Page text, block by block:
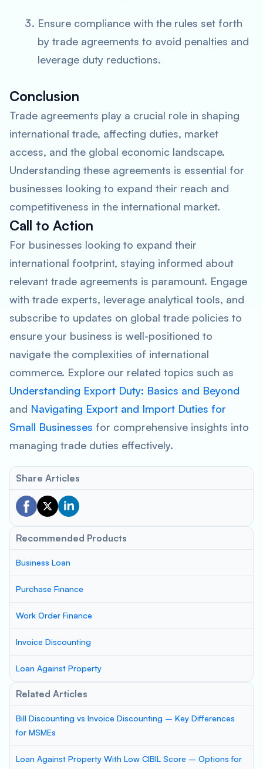
Ensure compliance with the rules set forth
by trade agreements to avoid penalties and
leverage duty reductions.
Conclusion
Trade agreements play a crucial role in shaping
international trade, affecting duties, market
access, and the global economic landscape.
Understanding these agreements is essential for
businesses looking to expand their reach and
competitiveness in the international market.
Call to Action
For businesses looking to expand their
international footprint, staying informed about
relevant trade agreements is paramount. Engage
with trade experts, leverage analytical tools, and
subscribe to updates on global trade policies to
ensure your business is well-positioned to
navigate the complexities of international
commerce. Explore our related topics such as
Understanding Export Duty: Basics and Beyond
and Navigating Export and Import Duties for
Small Businesses for comprehensive insights into
managing trade duties effectively.
Share Articles
Recommended Products
Business Loan
Purchase Finance
Work Order Finance
Invoice Discounting
Loan Against Property
Related Articles
Bill Discounting vs Invoice Discounting – Key Differences
for MSMEs
Loan Against Property With Low CIBIL Score – Options for